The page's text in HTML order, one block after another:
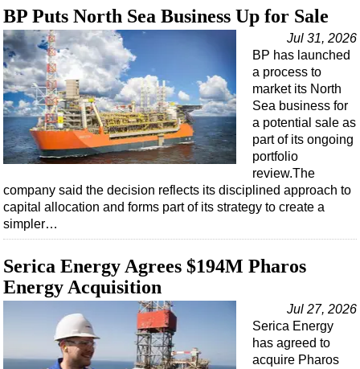
Floating Production
Support Vessel
Construction Vessel
ROV & Dive Support
Subsea
Deepwater
Drilling
Drilling Hardware
Production
Well Operations
Workover
BP Puts North Sea Business Up for Sale
Jul 31, 2026
BP has launched
a process to
market its North
Sea business for
a potential sale as
part of its ongoing
portfolio
review.The
company said the decision reflects its disciplined approach to
capital allocation and forms part of its strategy to create a
simpler…
Serica Energy Agrees $194M Pharos
Energy Acquisition
Jul 27, 2026
Serica Energy
has agreed to
acquire Pharos